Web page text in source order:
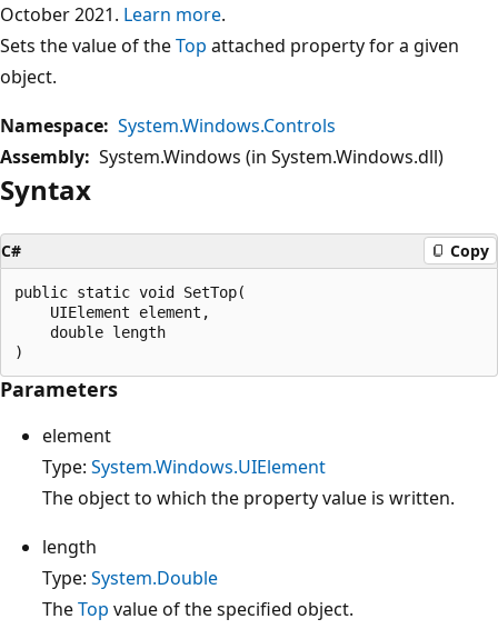
October 2021. Learn more.
Sets the value of theTop attached property for a given
object.
Namespace: System.Windows.Controls
Assembly: System.Windows (in System.Windows.dll)
Syntax
C# Copy
public static void SetTop(
    UIElement element,
    double length
Parameters
element
Type: System.Windows.UIElement
The object to which the property value is written.
length
Type: System.Double
TheTop value of the specified object.